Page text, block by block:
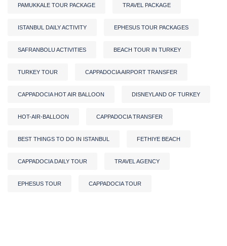
PAMUKKALE TOUR PACKAGE TRAVEL PACKAGE
ISTANBUL DAILY ACTIVITY EPHESUS TOUR PACKAGES
SAFRANBOLU ACTIVITIES BEACH TOUR IN TURKEY
TURKEY TOUR CAPPADOCIA AIRPORT TRANSFER
CAPPADOCIA HOT AIR BALLOON DISNEYLAND OF TURKEY
HOT-AIR-BALLOON CAPPADOCIA TRANSFER
BEST THINGS TO DO IN ISTANBUL FETHIYE BEACH
CAPPADOCIA DAILY TOUR TRAVEL AGENCY
EPHESUS TOUR CAPPADOCIA TOUR